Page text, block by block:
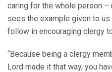
caring for the whole person –
sees the example given to
follow in encouraging clergy
“Because being a clergy
Lord made it that way, you